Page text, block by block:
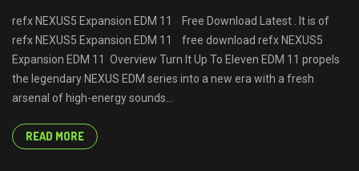
refx NEXUS5 Expansion EDM 11 Free Download Latest . It is of
refx NEXUS5 Expansion EDM 11 free download refx NEXUS5
Expansion EDM 11 Overview Turn It Up To Eleven EDM 11 propels
the legendary NEXUS EDM series into a new era with a fresh
arsenal of high-energy sounds...
READ MORE